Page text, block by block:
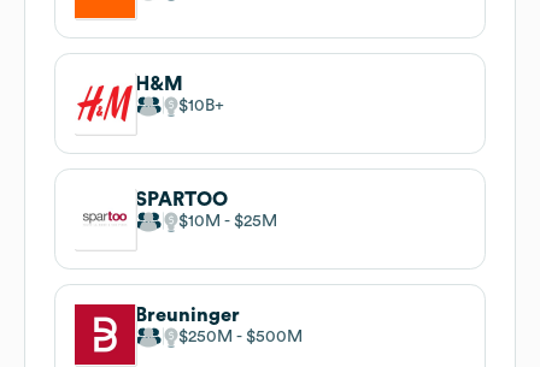
H&M
$10B
SPARTOO
$10M $25M
Breuninger
$250M $500M